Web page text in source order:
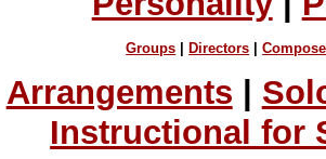
Groups Directors |
Arrangements
Instructional for